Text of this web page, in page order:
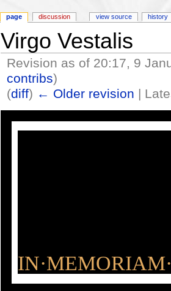
Virgo Vestalis
Revision as of 20:17, 9
contribs)
(diff) ← Older revision |
page discussion view source history